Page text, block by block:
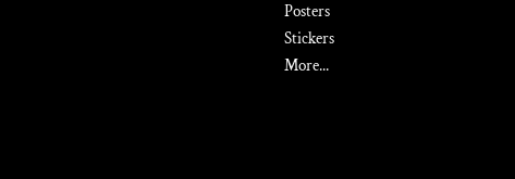
Posters
Stickers
More...